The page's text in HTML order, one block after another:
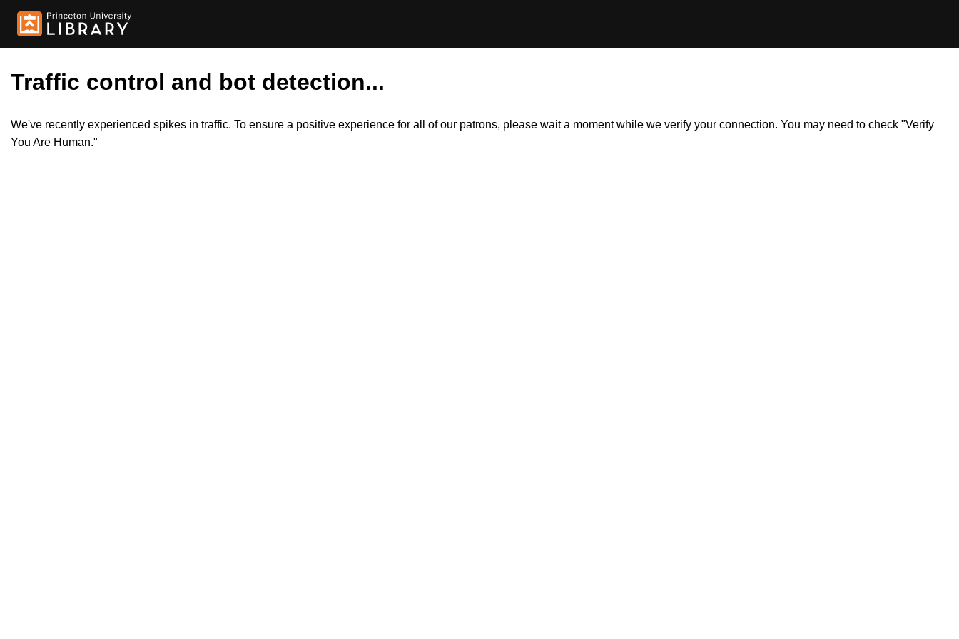
Traffic control and bot detection...
We've recently experienced spikes in traffic. To ensure a positive experience for all of our patrons, please wait a moment while we verify your connection. You may need to check "Verify
You Are Human."